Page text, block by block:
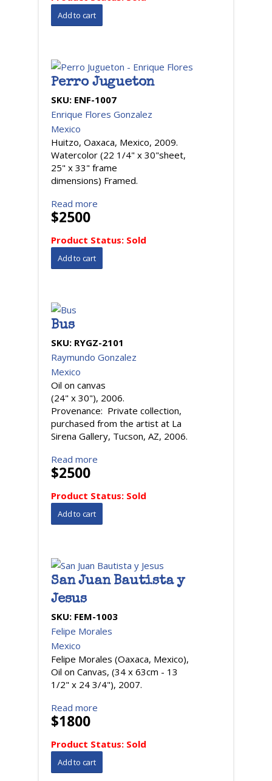
Perro Jugueton
SKU: ENF-1007
Enrique Flores Gonzalez
Mexico
Huitzo, Oaxaca, Mexico, 2009.
Watercolor (22 1/4" x 30"sheet,
25" x 33" frame
dimensions) Framed.
Read more
$2500
Product Status: Sold
Bus
SKU: RYGZ-2101
Raymundo Gonzalez
Mexico
Oil on canvas
(24" x 30"), 2006.
Provenance: Private collection,
purchased from the artist at La
Sirena Gallery, Tucson, AZ, 2006.
Read more
$2500
Product Status: Sold
San Juan Bautista y
Jesus
SKU: FEM-1003
Felipe Morales
Mexico
Felipe Morales (Oaxaca, Mexico),
Oil on Canvas, (34 x 63cm - 13
1/2" x 24 3/4"), 2007.
Read more
$1800
Product Status: Sold